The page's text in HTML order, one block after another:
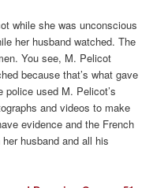
while she was unconscious
her husband watched. The
You see, M. Pelicot
because that’s what gave
used M. Pelicot’s
and videos to make
evidence and the French
husband and all his